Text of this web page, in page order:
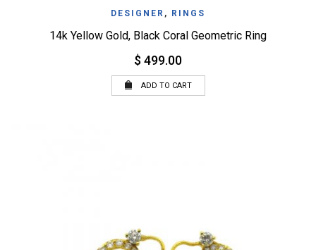
DESIGNER , RINGS
14k Yellow Gold, Black Coral Geometric Ring
$ 499.00
ADD TO CART